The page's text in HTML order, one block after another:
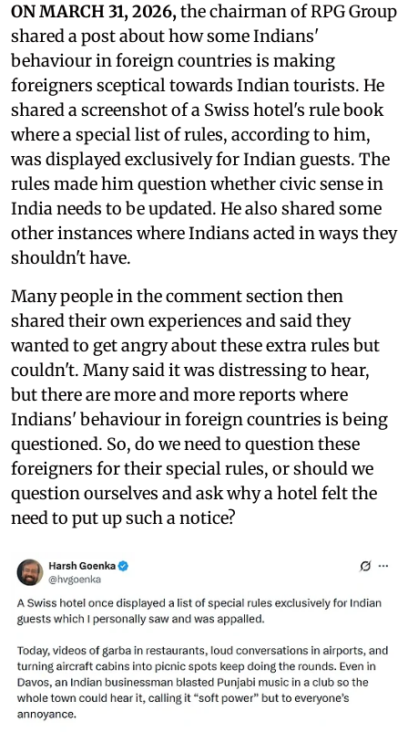
ON MARCH 31, 2026,the chairman of RPG Group
shared a post about how some Indians'
behaviour in foreign countries is making
foreigners sceptical towards Indian tourists. He
shared a screenshot of a Swiss hotel's rule book
where a special list of rules, according to him,
was displayed exclusively for Indian guests. The
rules made him question whether civic sense in
India needs to be updated. He also shared some
other instances where Indians acted in ways they
shouldn't have.
Many people in the comment section then
shared their own experiences and said they
wanted to get angry about these extra rules but
couldn't. Many said it was distressing to hear,
but there are more and more reports where
Indians' behaviour in foreign countries is being
questioned. So, do we need to question these
foreigners for their special rules, or should we
question ourselves and ask why a hotel felt the
need to put up such a notice?